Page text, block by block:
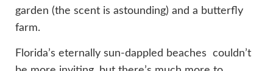
garden (the scent is astounding) and a butterfly
farm.
Florida’s eternally sun-dappled beaches couldn’t